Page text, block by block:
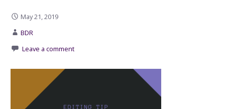
May 21, 2019
BDR
Leave a comment